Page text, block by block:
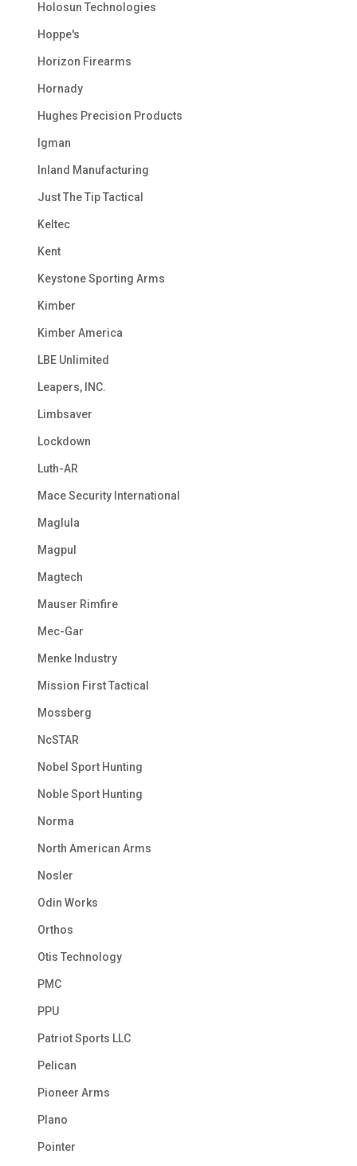
Holosun Technologies
Hoppe's
Horizon Firearms
Hornady
Hughes Precision Products
Igman
Inland Manufacturing
Just The Tip Tactical
Keltec
Kent
Keystone Sporting Arms
Kimber
Kimber America
LBE Unlimited
Leapers, INC.
Limbsaver
Lockdown
Luth-AR
Mace Security International
Maglula
Magpul
Magtech
Mauser Rimfire
Mec-Gar
Menke Industry
Mission First Tactical
Mossberg
NcSTAR
Nobel Sport Hunting
Noble Sport Hunting
Norma
North American Arms
Nosler
Odin Works
Orthos
Otis Technology
PMC
PPU
Patriot Sports LLC
Pelican
Pioneer Arms
Plano
Pointer